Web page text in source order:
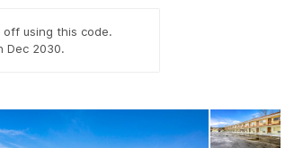
off using this code.
Dec 2030.